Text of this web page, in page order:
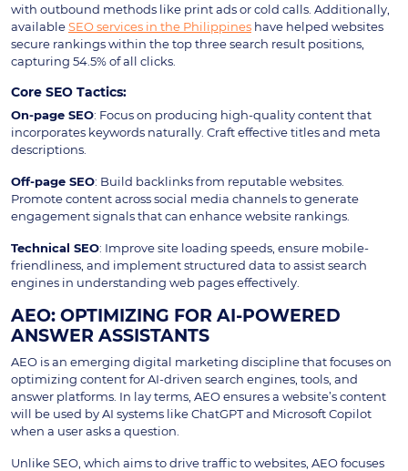
with outbound methods like print ads or cold calls. Additionally,
availableSEO services in the Philippines have helped websites
secure rankings within the top three search result positions,
capturing 54.5% of all clicks.
Core SEO Tactics:
On-page SEO: Focus on producing high-quality content that
incorporates keywords naturally. Craft effective titles and meta
descriptions.
Off-page SEO: Build backlinks from reputable websites.
Promote content across social media channels to generate
engagement signals that can enhance website rankings.
Technical SEO: Improve site loading speeds, ensure mobile-
friendliness, and implement structured data to assist search
engines in understanding web pages effectively.
AEO: OPTIMIZING FOR AI-POWERED
ANSWER ASSISTANTS
AEO is an emerging digital marketing discipline that focuses on
optimizing content for AI-driven search engines, tools, and
answer platforms. In lay terms, AEO ensures a website’s content
will be used by AI systems like ChatGPT and Microsoft Copilot
when a user asks a question.
Unlike SEO, which aims to drive traffic to websites, AEO focuses